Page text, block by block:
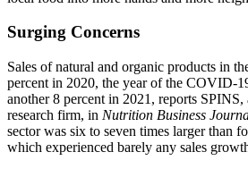
Surging Concerns
Sales of natural and organic products in
percent in 2020, the year of the COVID-
another 8 percent in 2021, reports SPINS,
research firm, in Nutrition Business
sector was six to seven times larger than
which experienced barely any sales